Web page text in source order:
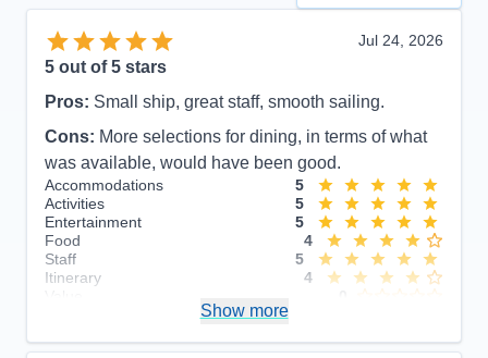
Jul 24, 2026
5 out of 5 stars
Pros: Small ship, great staff, smooth sailing.
Cons: More selections for dining, in terms of what
was available, would have been good.
Accommodations
5
Activities
5
Entertainment
5
Food
4
Staff
5
Itinerary
4
Show more